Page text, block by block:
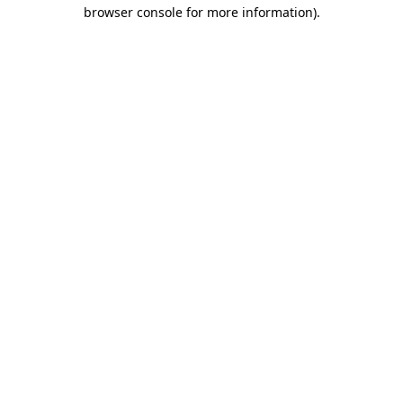
browser console for more information).